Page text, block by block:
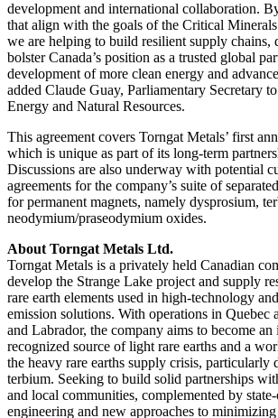
development and international collaboration.
that align with the goals of the Critical
we are helping to build resilient supply chains,
bolster Canada’s position as a trusted global
development of more clean energy and
added Claude Guay, Parliamentary Secretary
Energy and Natural Resources.
This agreement covers Torngat Metals’ first
which is unique as part of its long-term
Discussions are also underway with potential
agreements for the company’s suite of
for permanent magnets, namely dysprosium,
neodymium/praseodymium oxides.
About Torngat Metals Ltd.
Torngat Metals is a privately held Canadian
develop the Strange Lake project and supply
rare earth elements used in high-technology
emission solutions. With operations in Quebec
and Labrador, the company aims to become
recognized source of light rare earths and a
the heavy rare earths supply crisis, particularly
terbium. Seeking to build solid partnerships
and local communities, complemented by
engineering and new approaches to